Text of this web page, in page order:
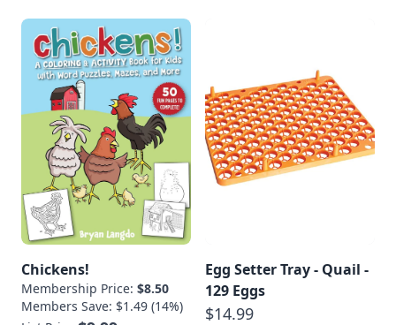
Chickens!
Membership Price: $8.50
Members Save: $1.49 (14%)
Egg Setter Tray - Quail -
129 Eggs
$14.99